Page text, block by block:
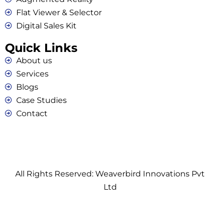
Flat Viewer & Selector
Digital Sales Kit
Quick Links
About us
Services
Blogs
Case Studies
Contact
All Rights Reserved: Weaverbird Innovations Pvt
Ltd